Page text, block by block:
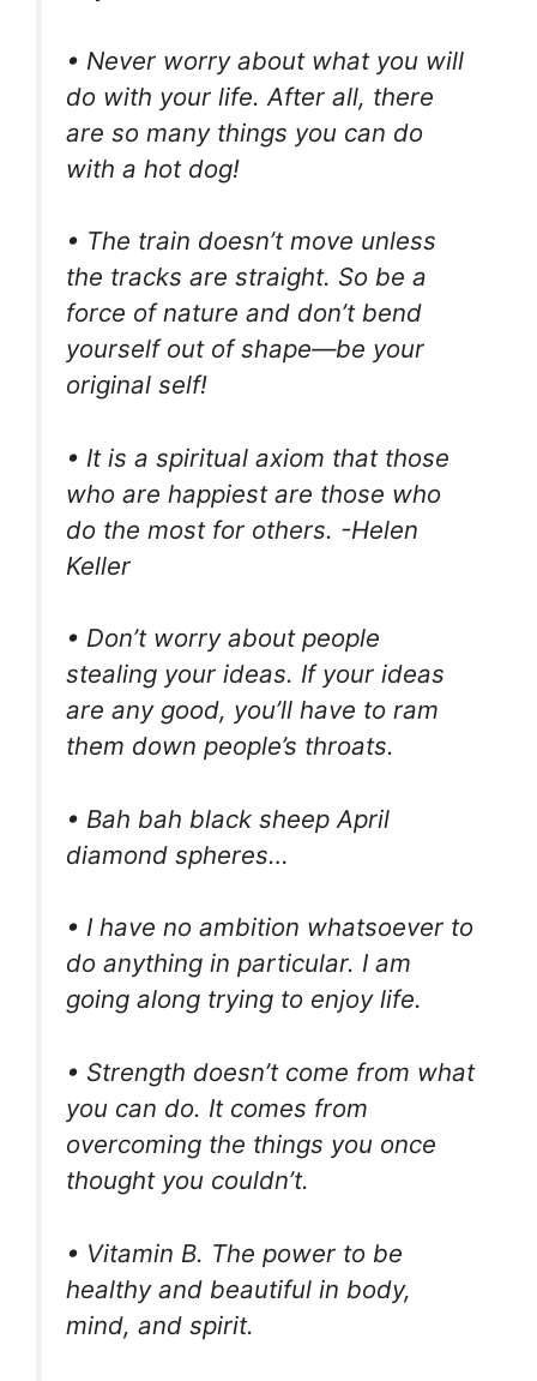
• Never worry about what you will
do with your life. After all, there
are so many things you can do
with a hot dog!
• The train doesn’t move unless
the tracks are straight. So be a
force of nature and don’t bend
yourself out of shape—be your
original self!
• It is a spiritual axiom that those
who are happiest are those who
do the most for others. -Helen
Keller
• Don’t worry about people
stealing your ideas. If your ideas
are any good, you’ll have to ram
them down people’s throats.
• Bah bah black sheep April
diamond spheres…
• I have no ambition whatsoever to
do anything in particular. I am
going along trying to enjoy life.
• Strength doesn’t come from what
you can do. It comes from
overcoming the things you once
thought you couldn’t.
• Vitamin B. The power to be
healthy and beautiful in body,
mind, and spirit.